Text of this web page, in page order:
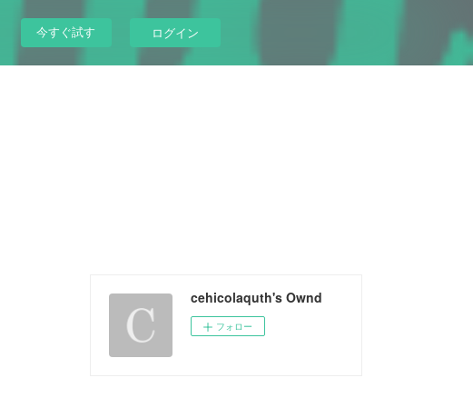
今すぐ試す ログイン
cehicolaquth's Ownd
フォロー